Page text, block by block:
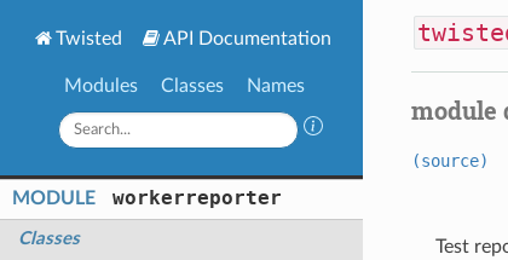
Twisted API Documentation
Modules Classes Names
MODULE workerreporter
Classes
module
(source)
Test